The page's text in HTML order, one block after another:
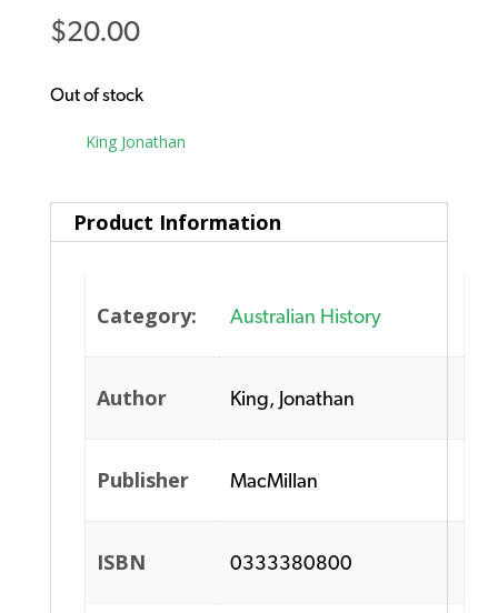
$20.00
Out of stock
King Jonathan
Product Information
Category: Australian History
Author King, Jonathan
Publisher MacMillan
ISBN 0333380800